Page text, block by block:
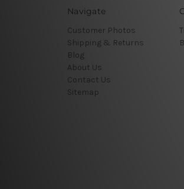
Navigate
Customer Photos
Shipping & Returns
Blog
About Us
Contact Us
Sitemap